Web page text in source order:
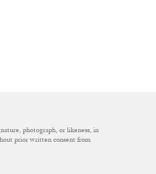
photograph, or likeness, in
prior written consent from